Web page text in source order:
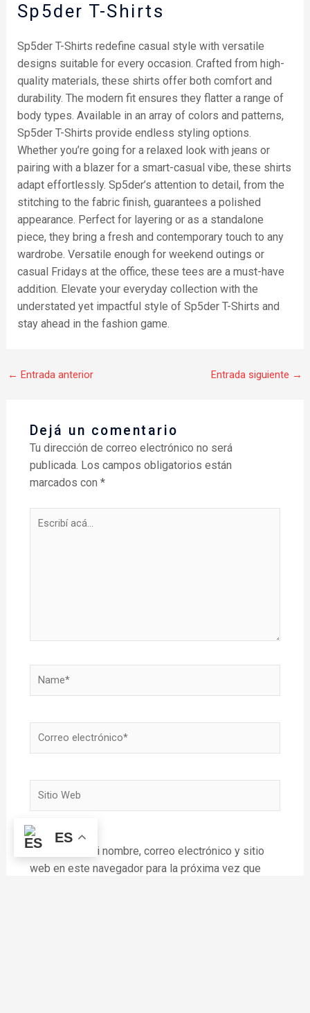
Sp5der T-Shirts
Sp5der T-Shirts redefine casual style with versatile
designs suitable for every occasion. Crafted from high-
quality materials, these shirts offer both comfort and
durability. The modern fit ensures they flatter a range of
body types. Available in an array of colors and patterns,
Sp5der T-Shirts provide endless styling options.
Whether you’re going for a relaxed look with jeans or
pairing with a blazer for a smart-casual vibe, these shirts
adapt effortlessly. Sp5der’s attention to detail, from the
stitching to the fabric finish, guarantees a polished
appearance. Perfect for layering or as a standalone
piece, they bring a fresh and contemporary touch to any
wardrobe. Versatile enough for weekend outings or
casual Fridays at the office, these tees are a must-have
addition. Elevate your everyday collection with the
understated yet impactful style of Sp5der T-Shirts and
stay ahead in the fashion game.
← Entrada anterior Entrada siguiente →
Dejá un comentario
Tu dirección de correo electrónico no será
publicada. Los campos obligatorios están
marcados con *
Escribí
Name*
Correo
Sitio
Guardar mi nombre, correo electrónico y sitio
web en este navegador para la próxima vez que
ES